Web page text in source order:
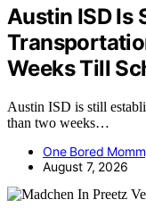
Austin ISD Is
Weeks Till
Austin ISD is still
than two weeks…
One Bored
August 7, 2026